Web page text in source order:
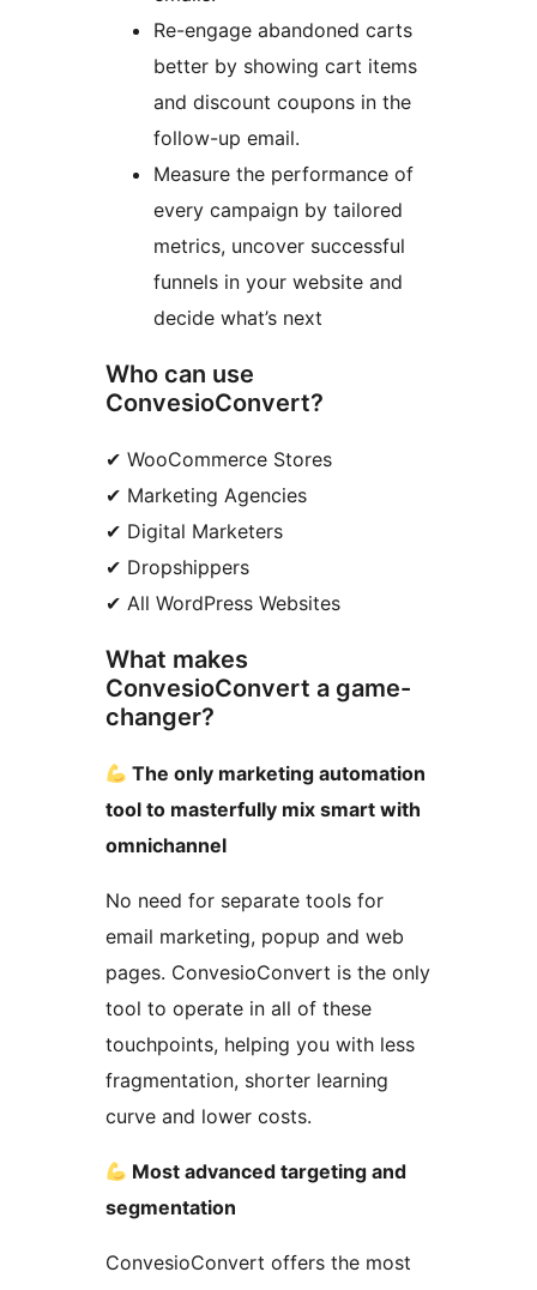
Re-engage abandoned carts
better by showing cart items
and discount coupons in the
follow-up email.
Measure the performance of
every campaign by tailored
metrics, uncover successful
funnels in your website and
decide what’s next
Who can use
ConvesioConvert?
✔ WooCommerce Stores
✔ Marketing Agencies
✔ Digital Marketers
✔ Dropshippers
✔ All WordPress Websites
What makes
ConvesioConvert a game-
changer?
The only marketing automation
tool to masterfully mix smart with
omnichannel
No need for separate tools for
email marketing, popup and web
pages. ConvesioConvert is the only
tool to operate in all of these
touchpoints, helping you with less
fragmentation, shorter learning
curve and lower costs.
Most advanced targeting and
segmentation
ConvesioConvert offers the most